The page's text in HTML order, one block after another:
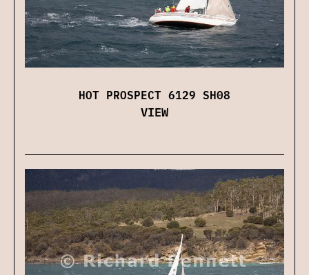
HOT PROSPECT 6129 SH08
VIEW